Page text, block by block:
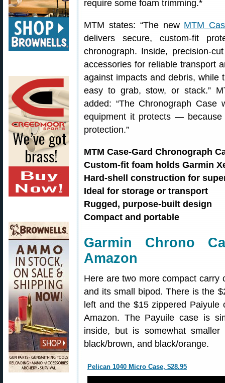
require some foam trimming.*
MTM states: “The new MTM
delivers secure, custom-fit
chronograph. Inside, precision-
accessories for reliable transport
against impacts and debris, while
easy to grab, stow, or stack.”
added: “The Chronograph
equipment it protects — because
protection.”
MTM Case-Gard Chronograph
Custom-fit foam holds Garmin
Hard-shell construction for
Ideal for storage or transport
Rugged, purpose-built design
Compact and portable
Garmin Chrono
Amazon
Here are two more compact carry
and its small bipod. There is the
left and the $15 zippered
Amazon. The Payuile case is
inside, but is somewhat
black/brown, and black/orange.
Pelican 1040 Micro Case, $28.95